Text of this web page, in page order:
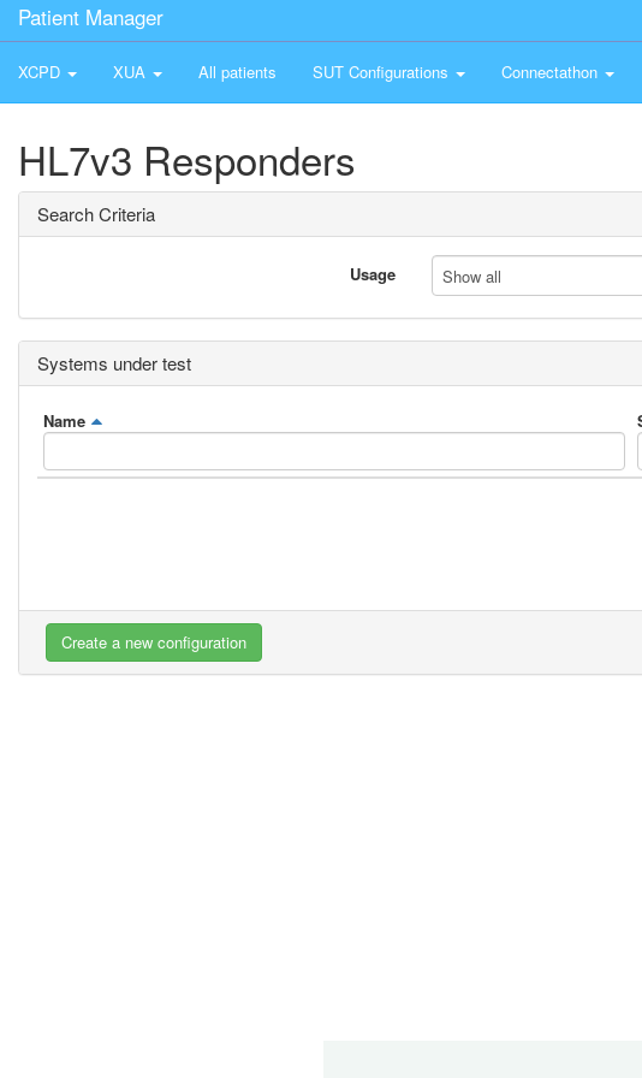
Patient Manager
XCPD XUA All patients SUT Configurations Connectathon
HL7v3 Responders
Search Criteria
Usage Show all
Systems under test
Name